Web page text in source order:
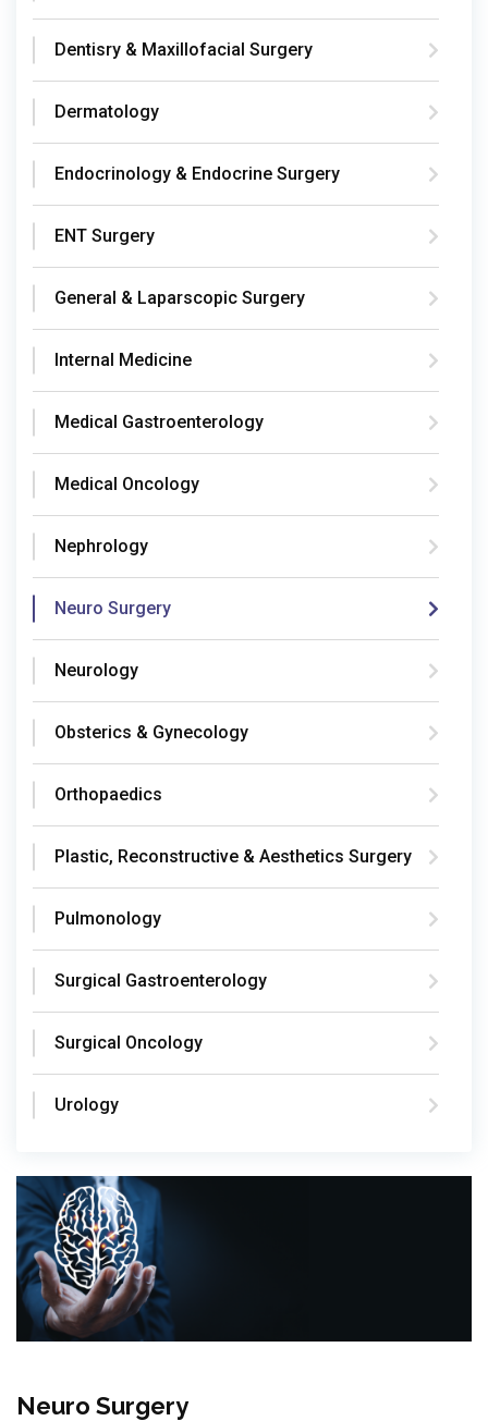
Dentisry & Maxillofacial Surgery
Dermatology
Endocrinology & Endocrine Surgery
ENT Surgery
General & Laparscopic Surgery
Internal Medicine
Medical Gastroenterology
Medical Oncology
Nephrology
Neuro Surgery
Neurology
Obsterics & Gynecology
Orthopaedics
Plastic, Reconstructive & Aesthetics Surgery
Pulmonology
Surgical Gastroenterology
Surgical Oncology
Urology
Neuro Surgery